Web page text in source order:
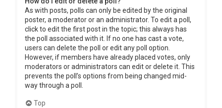
As with posts, polls can only be edited by the original
poster, a moderator or an administrator. To edit a poll,
click to edit the first post in the topic; this always has
the poll associated with it. If no one has cast a vote,
users can delete the poll or edit any poll option.
However, if members have already placed votes, only
moderators or administrators can edit or delete it. This
prevents the poll’s options from being changed mid-
way through a poll.
Top